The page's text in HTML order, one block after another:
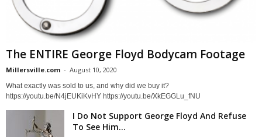
The ENTIRE George Floyd Bodycam Footage
Millersville.com - August 10, 2020
What exactly was sold to us, and why did we buy it?
https://youtu.be/N4jEUKiKvHY https://youtu.be/XkEGGLu_fNU
I Do Not Support George Floyd And Refuse
To See Him...